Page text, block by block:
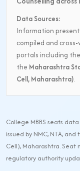
Data Sources:
Information
compiled and
portals including the
the Maharashtra
Cell, Maharashtra).
College MBBS seats
issued by NMC, NTA,
Cell), Maharashtra. Seat
regulatory authority